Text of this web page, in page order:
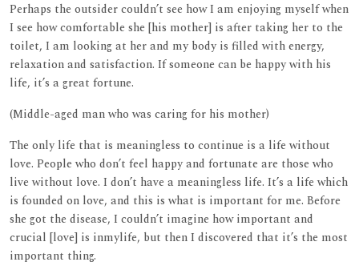
Perhaps the outsider couldn’t see how I am enjoying myself when
I see how comfortable she [his mother] is after taking her to the
toilet, I am looking at her and my body is filled with energy,
relaxation and satisfaction. If someone can be happy with his
life, it’s a great fortune.
(Middle-aged man who was caring for his mother)
The only life that is meaningless to continue is a life without
love. People who don’t feel happy and fortunate are those who
live without love. I don’t have a meaningless life. It’s a life which
is founded on love, and this is what is important for me. Before
she got the disease, I couldn’t imagine how important and
crucial [love] is inmylife, but then I discovered that it’s the most
important thing.